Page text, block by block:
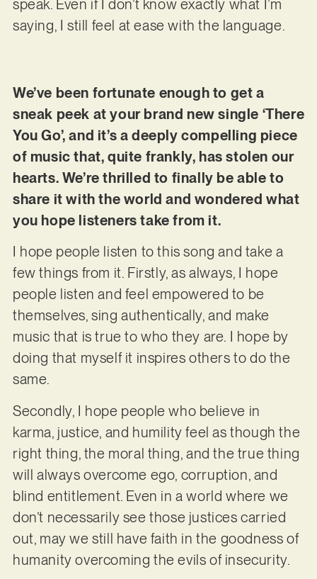
speak. Even if I don’t know exactly what I’m
saying, I still feel at ease with the language.
We’ve been fortunate enough to get a
sneak peek at your brand new single ‘There
You Go’, and it’s a deeply compelling piece
of music that, quite frankly, has stolen our
hearts. We’re thrilled to finally be able to
share it with the world and wondered what
you hope listeners take from it.
I hope people listen to this song and take a
few things from it. Firstly, as always, I hope
people listen and feel empowered to be
themselves, sing authentically, and make
music that is true to who they are. I hope by
doing that myself it inspires others to do the
same.
Secondly, I hope people who believe in
karma, justice, and humility feel as though the
right thing, the moral thing, and the true thing
will always overcome ego, corruption, and
blind entitlement. Even in a world where we
don’t necessarily see those justices carried
out, may we still have faith in the goodness of
humanity overcoming the evils of insecurity.